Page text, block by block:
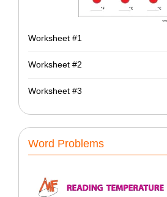
Worksheet #1
Worksheet #2
Worksheet #3
Word Problems